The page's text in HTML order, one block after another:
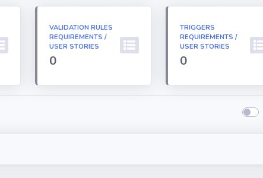
VALIDATION RULES
REQUIREMENTS /
USER STORIES
0
TRIGGERS
REQUIREMENTS /
USER STORIES
0